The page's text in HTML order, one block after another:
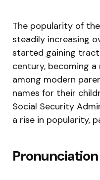
The popularity of
steadily increasing
started gaining
century, becoming
among modern
names for their
Social Security
a rise in popularity,